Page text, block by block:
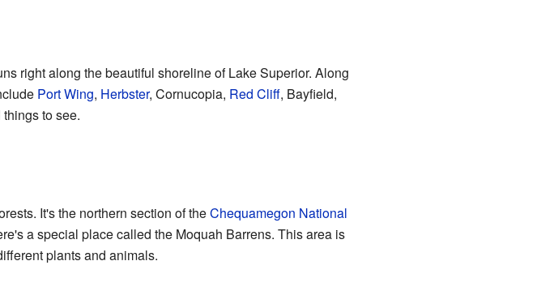
right along the beautiful shoreline of Lake Superior. Along
Port Wing, Herbster, Cornucopia, Red Cliff, Bayfield,
to see.
It's the northern section of theChequamegon National
a special place called the Moquah Barrens. This area is
plants and animals.